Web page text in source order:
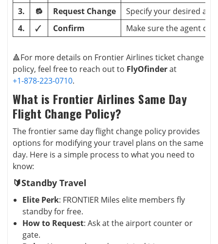
3.
🔂 Request Change
Specify your desired
4.
🗸 Confirm Make sure the agent
🔺For more details on Frontier Airlines ticket change
policy, feel free to reach out to FlyOfinderat
+1-878-223-0710.
What is Frontier Airlines Same Day
Flight Change Policy?
The frontier same day flight change policy provides
options for modifying your travel plans on the same
day. Here is a simple process to what you need to
know:
🔰Standby Travel
Elite Perk: FRONTIER Miles elite members fly
standby for free.
How to Request: Ask at the airport counter or
gate.